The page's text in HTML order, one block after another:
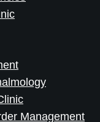
Management